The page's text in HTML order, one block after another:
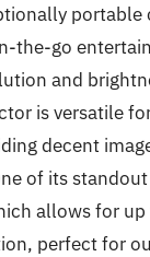
portable
the-go
and
is versatile
decent
of its
allows for
perfect for